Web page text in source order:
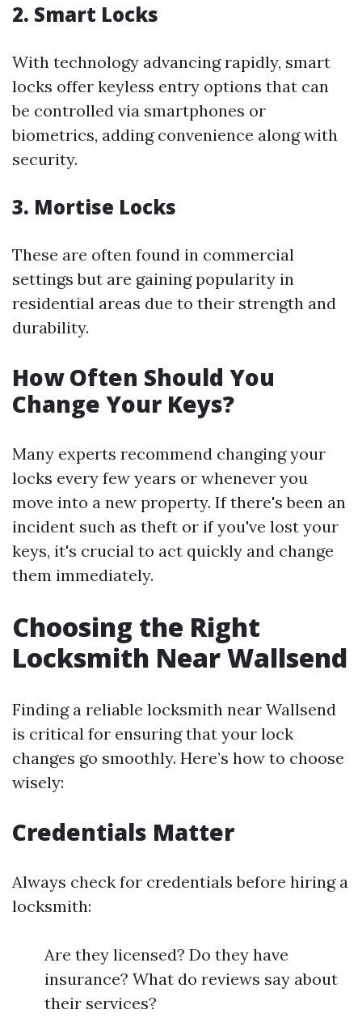
2. Smart Locks
With technology advancing rapidly, smart
locks offer keyless entry options that can
be controlled via smartphones or
biometrics, adding convenience along with
security.
3. Mortise Locks
These are often found in commercial
settings but are gaining popularity in
residential areas due to their strength and
durability.
How Often Should You
Change Your Keys?
Many experts recommend changing your
locks every few years or whenever you
move into a new property. If there's been an
incident such as theft or if you've lost your
keys, it's crucial to act quickly and change
them immediately.
Choosing the Right
Locksmith Near Wallsend
Finding a reliable locksmith near Wallsend
is critical for ensuring that your lock
changes go smoothly. Here’s how to choose
wisely:
Credentials Matter
Always check for credentials before hiring a
locksmith:
Are they licensed? Do they have
insurance? What do reviews say about
their services?